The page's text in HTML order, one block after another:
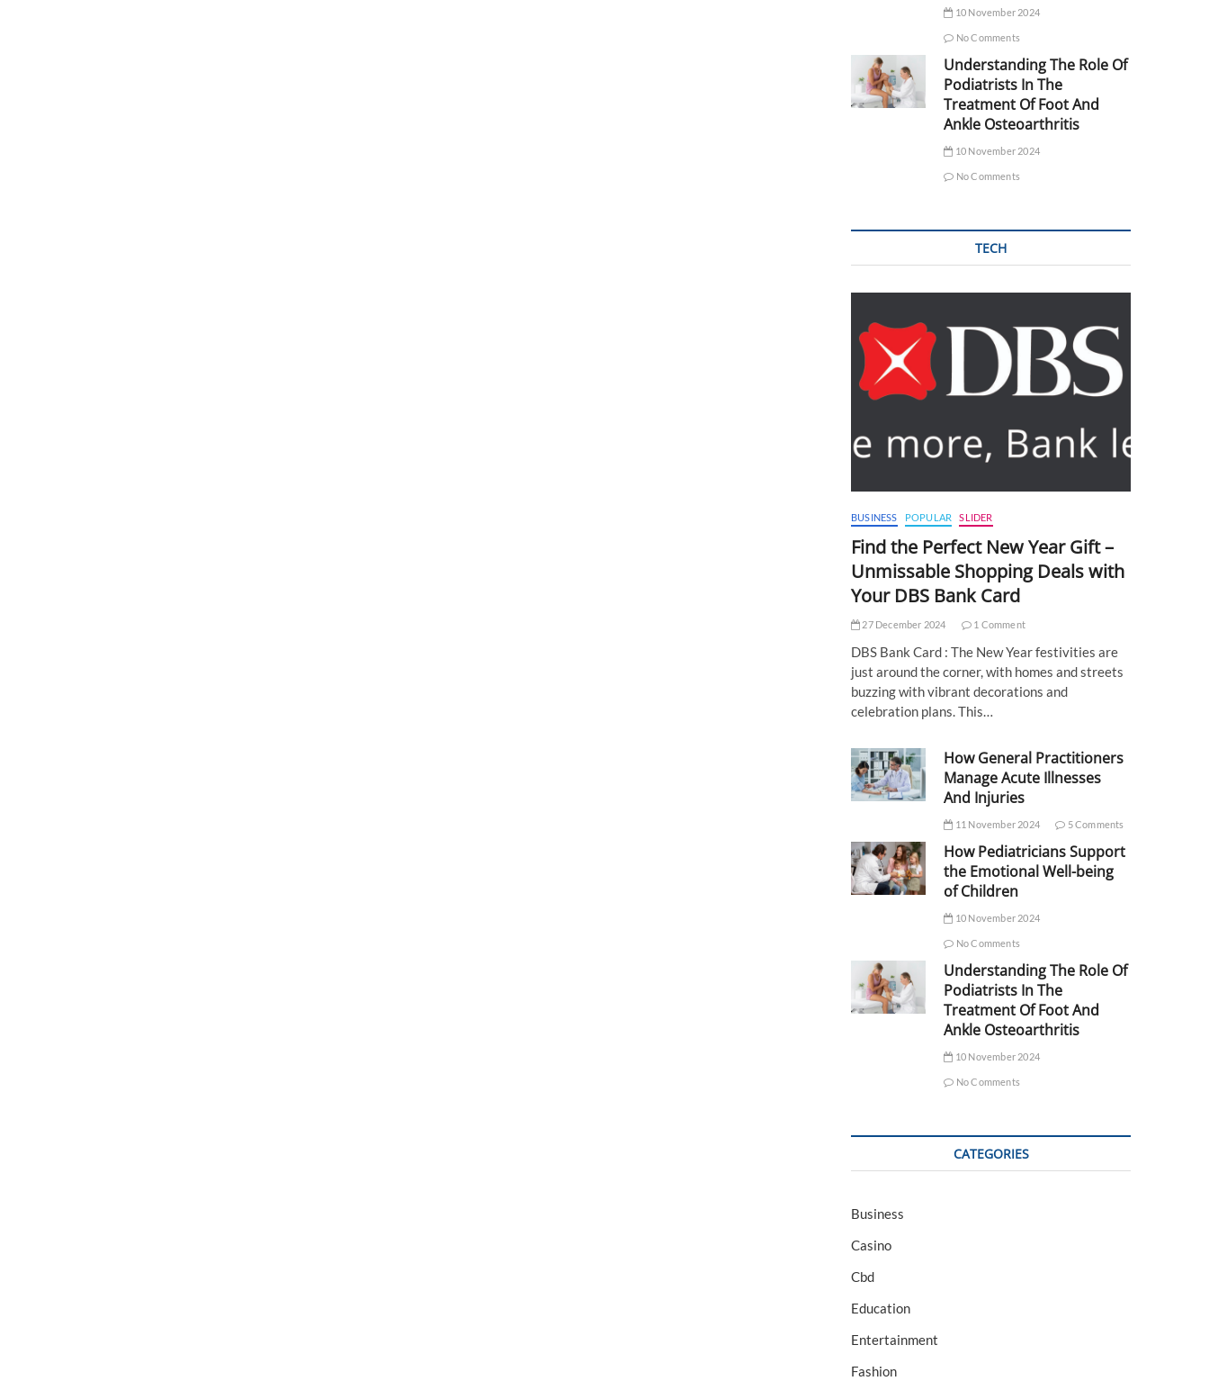
10 November 2024
No Comments
Understanding The Role Of
Podiatrists In The
Treatment Of Foot And
Ankle Osteoarthritis
10 November 2024
No Comments
TECH
BUSINESS POPULAR SLIDER
Find the Perfect New Year Gift –
Unmissable Shopping Deals with
Your DBS Bank Card
27 December 2024 1 Comment
DBS Bank Card : The New Year festivities are
just around the corner, with homes and streets
buzzing with vibrant decorations and
celebration plans. This…
How General Practitioners
Manage Acute Illnesses
And Injuries
11 November 2024 5 Comments
How Pediatricians Support
the Emotional Well-being
of Children
10 November 2024
No Comments
Understanding The Role Of
Podiatrists In The
Treatment Of Foot And
Ankle Osteoarthritis
10 November 2024
No Comments
CATEGORIES
Business
Casino
Cbd
Education
Entertainment
Fashion